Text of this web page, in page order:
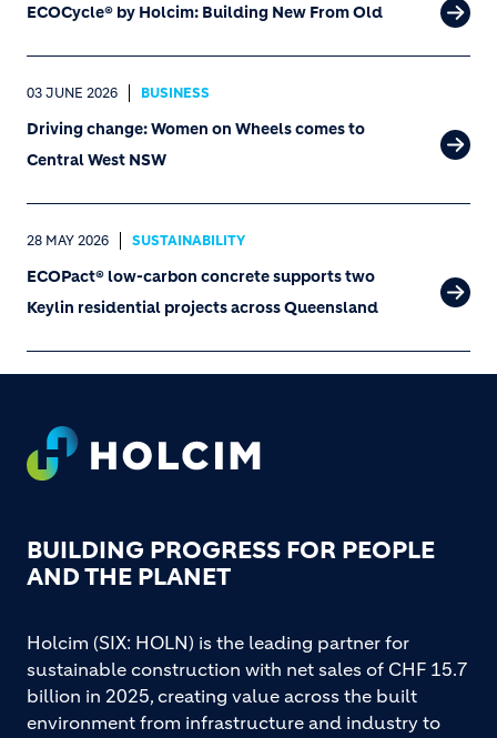
ECOCycle® by Holcim: Building New From Old
03 JUNE 2026 BUSINESS
Driving change: Women on Wheels comes to
Central West NSW
28 MAY 2026 SUSTAINABILITY
ECOPact® low-carbon concrete supports two
Keylin residential projects across Queensland
Footer
BUILDING PROGRESS FOR PEOPLE
AND THE PLANET
Holcim (SIX: HOLN) is the leading partner for
sustainable construction with net sales of CHF 15.7
billion in 2025, creating value across the built
environment from infrastructure and industry to